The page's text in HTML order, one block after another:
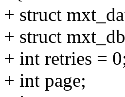
+ struct
+ struct
+ int retries =
+ int page;